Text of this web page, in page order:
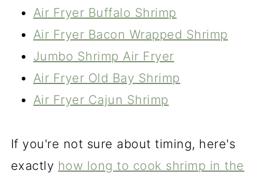
Air Fryer Buffalo Shrimp
Air Fryer Bacon Wrapped Shrimp
Jumbo Shrimp Air Fryer
Air Fryer Old Bay Shrimp
Air Fryer Cajun Shrimp
If you're not sure about timing, here's
exactly how long to cook shrimp in the